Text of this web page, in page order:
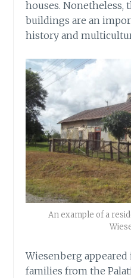
houses. Nonetheless,
buildings are an
history and
An example of a
Wiesenberg appeared
families from the